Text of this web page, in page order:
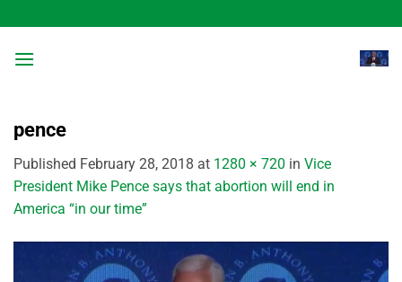
to
content
pence
Published February 28, 2018 at 1280 × 720 in Vice
President Mike Pence says that abortion will end in
America “in our time”